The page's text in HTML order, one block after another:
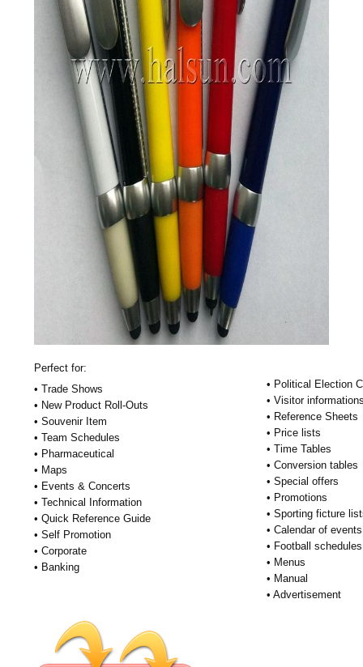
Perfect for:
• Trade Shows
• New Product Roll-Outs
• Souvenir Item
• Team Schedules
• Pharmaceutical
• Maps
• Events & Concerts
• Technical Information
• Quick Reference Guide
• Self Promotion
• Corporate
• Banking
• Political Election
• Visitor
• Reference Sheets
• Price lists
• Time Tables
• Conversion tables
• Special offers
• Promotions
• Sporting ficture
• Calendar of events
• Football schedules
• Menus
• Manual
• Advertisement